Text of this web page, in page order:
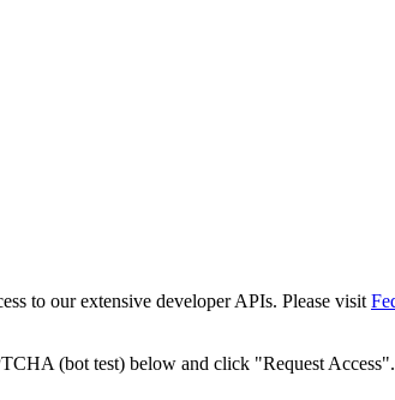
to our extensive developer APIs. Please visit
(bot test) below and click "Request